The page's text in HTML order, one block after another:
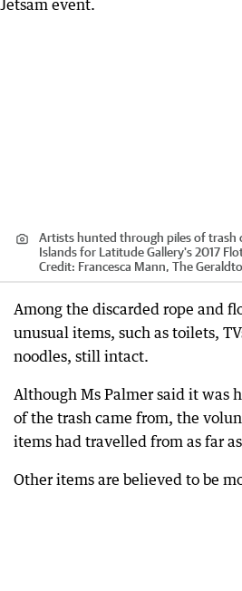
Artists hunted through piles of trash
Islands for Latitude Gallery's 2017
Credit: Francesca Mann, The
Among the discarded rope and
unusual items, such as toilets,
noodles, still intact.
Although Ms Palmer said it was
of the trash came from, the
items had travelled from as far
Other items are believed to be